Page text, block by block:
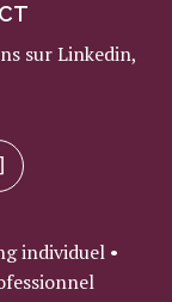
sur Linkedin,
individuel •